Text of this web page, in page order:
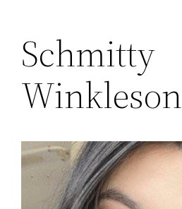
Schmitty
Winkleson